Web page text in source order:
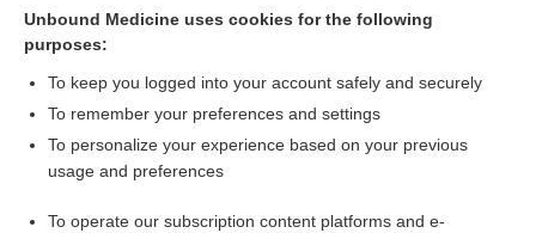
Alzheimer's disease dementia and other dementias in people
with mild cognitive impairment (MCI)
Memory complaints, mild cognitive impairment and dementia
Want to read the entire topic?
Access up-to-date medical information for less than $2 a week
Check out our products
Unbound Medicine uses cookies for the following
purposes:
To keep you logged into your account safely and securely
To remember your preferences and settings
To personalize your experience based on your previous
usage and preferences
To operate our subscription content platforms and e-